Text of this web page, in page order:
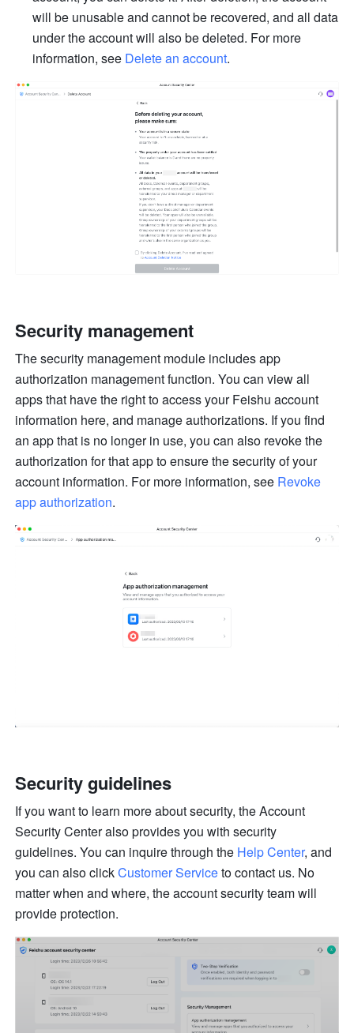
will be unusable and cannot be recovered, and all data
under the account will also be deleted. For more
information, see Delete an account.
Security management
The security management module includes app
authorization management function. You can view all
apps that have the right to access your Feishu account
information here, and manage authorizations. If you find
an app that is no longer in use, you can also revoke the
authorization for that app to ensure the security of your
account information. For more information, see Revoke
app authorization.
Security guidelines
If you want to learn more about security, the Account
Security Center also provides you with security
guidelines. You can inquire through the Help Center, and
you can also click Customer Service to contact us. No
matter when and where, the account security team will
provide protection.